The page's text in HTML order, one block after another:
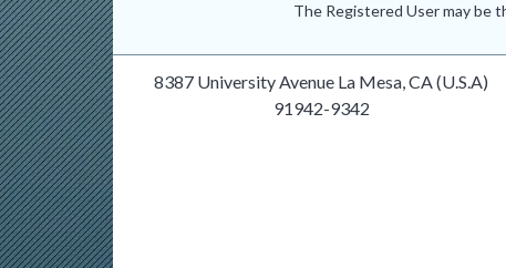
The Registered User may be
8387 University Avenue La Mesa, CA (U.S.A)
91942-9342